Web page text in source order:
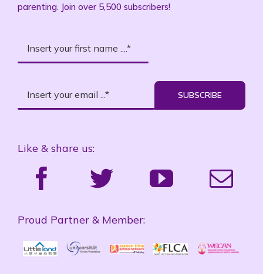
parenting. Join over 5,500 subscribers!
SUBSCRIBE
Like & share us:
Proud Partner & Member: